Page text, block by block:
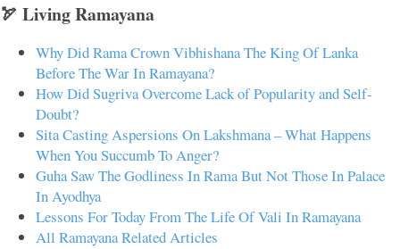
🏹 Living Ramayana
Why Did Rama Crown Vibhishana The King Of Lanka
Before The War In Ramayana?
How Did Sugriva Overcome Lack of Popularity and Self-
Doubt?
Sita Casting Aspersions On Lakshmana – What Happens
When You Succumb To Anger?
Guha Saw The Godliness In Rama But Not Those In Palace
In Ayodhya
Lessons For Today From The Life Of Vali In Ramayana
All Ramayana Related Articles